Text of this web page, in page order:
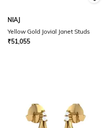
NIAJ
Yellow Gold Jovial Janet Studs
₹51,055